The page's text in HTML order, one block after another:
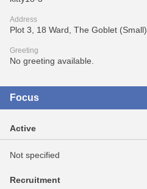
Address
Plot 3, 18 Ward, The Goblet (Small)
Greeting
No greeting available.
Focus
Active
Not specified
Recruitment